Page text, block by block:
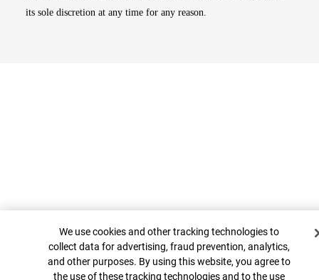
its sole discretion at any time for any reason.
Top
Cookie Banner
We use cookies and other tracking technologies to
collect data for advertising, fraud prevention, analytics,
and other purposes. By using this website, you agree to
the use of these tracking technologies and to the use